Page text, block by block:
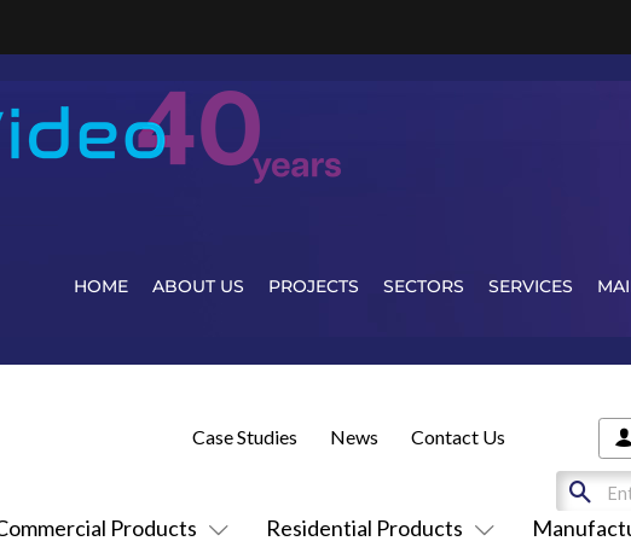
HOME ABOUT US PROJECTS SECTORS SERVICES
Products Residential Products
Case Studies News Contact Us